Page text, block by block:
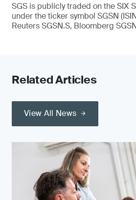
SGS is publicly traded on the SIX
under the ticker symbol SGSN
Reuters SGSN.S, Bloomberg
Related Articles
View All News